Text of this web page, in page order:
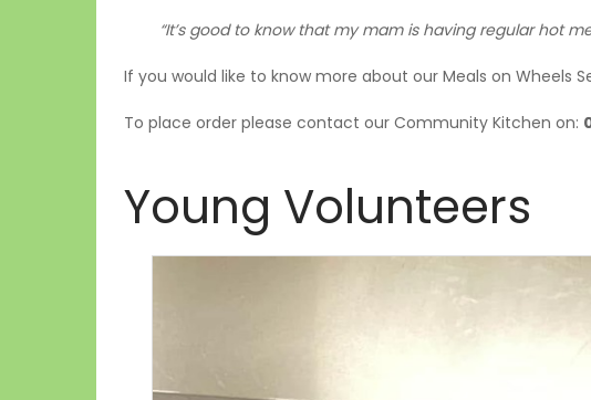
“It’s good to know that my mam is having regular hot
If you would like to know more about our Meals on Wheels
To place order please contact our Community Kitchen on:
Young Volunteers